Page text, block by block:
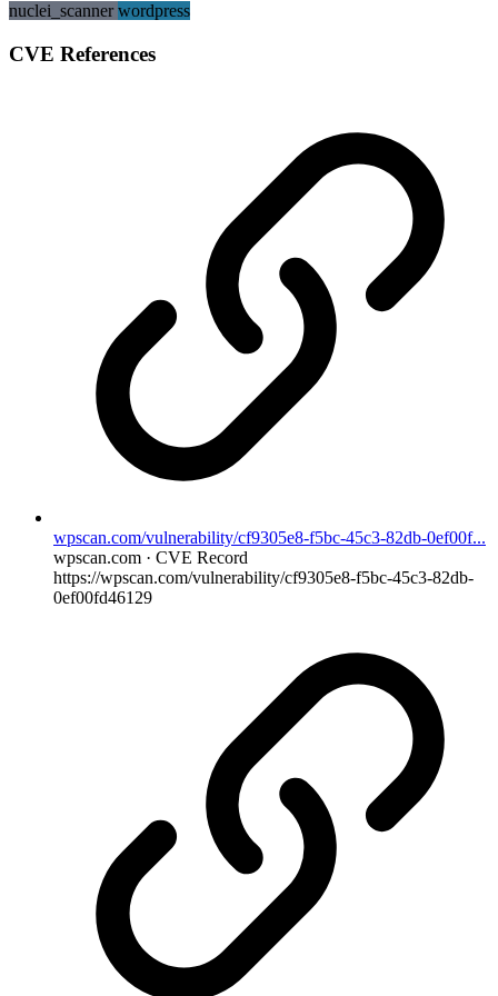
nuclei_scannerwordpress
CVE References
wpscan.com/vulnerability/cf9305e8-f5bc-45c3-82db-0ef00f...
wpscan.com · CVE Record
https://wpscan.com/vulnerability/cf9305e8-f5bc-45c3-82db-
0ef00fd46129